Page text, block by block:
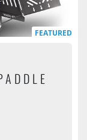
FEATURED